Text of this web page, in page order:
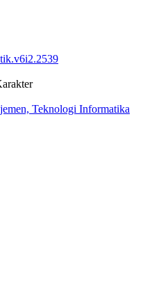
Teknologi Informatika